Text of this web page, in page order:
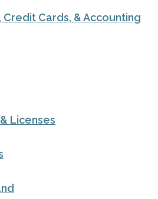
Credit Cards, & Accounting
Licenses